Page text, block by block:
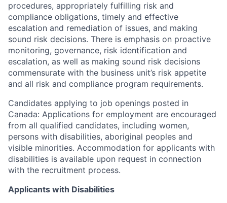
procedures, appropriately fulfilling risk and
compliance obligations, timely and effective
escalation and remediation of issues, and making
sound risk decisions. There is emphasis on proactive
monitoring, governance, risk identification and
escalation, as well as making sound risk decisions
commensurate with the business unit’s risk appetite
and all risk and compliance program requirements.
Candidates applying to job openings posted in
Canada: Applications for employment are encouraged
from all qualified candidates, including women,
persons with disabilities, aboriginal peoples and
visible minorities. Accommodation for applicants with
disabilities is available upon request in connection
with the recruitment process.
Applicants with Disabilities